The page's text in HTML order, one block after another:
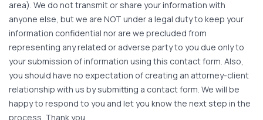
area). We do not transmit or share your information with
anyone else, but we are NOT under a legal duty to keep your
information confidential nor are we precluded from
representing any related or adverse party to you due only to
your submission of information using this contact form. Also,
you should have no expectation of creating an attorney-client
relationship with us by submitting a contact form. We will be
happy to respond to you and let you know the next step in the
process. Thank you.